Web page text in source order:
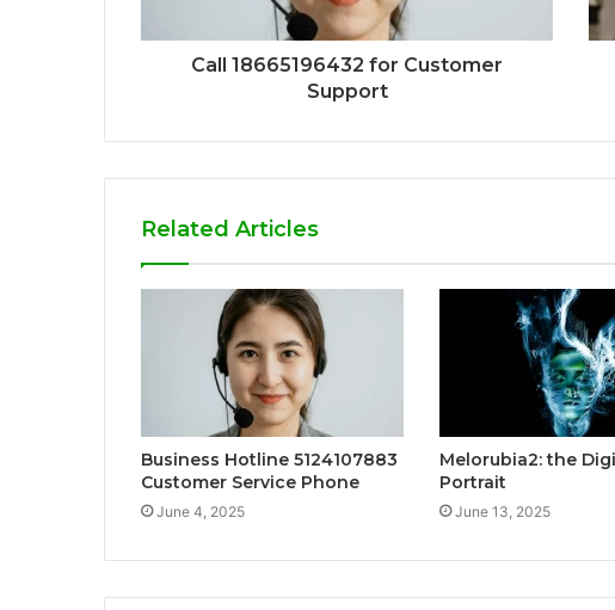
Call 18665196432 for Customer
Support
Related Articles
Business Hotline 5124107883
Customer Service Phone
June 4, 2025
Melorubia2: the
Portrait
June 13, 2025